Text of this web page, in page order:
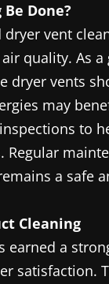
Done?
vent
quality. As
dryer vents
may
to
Regular
a safe
Cleaning
earned a
satisfaction.